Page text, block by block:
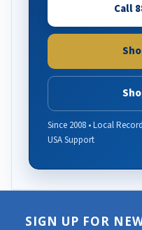
Call
Since 2008 • Local
USA Support
SIGN UP FOR